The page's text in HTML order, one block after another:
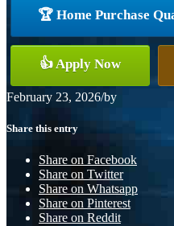
🏆 Home Purchase
👍 Apply Now
February 23, 2026/by
Share this entry
Share on Facebook
Share on Twitter
Share on Whatsapp
Share on Pinterest
Share on Reddit